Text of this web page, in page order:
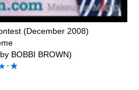
(December 2008)
BOBBI BROWN)
･★